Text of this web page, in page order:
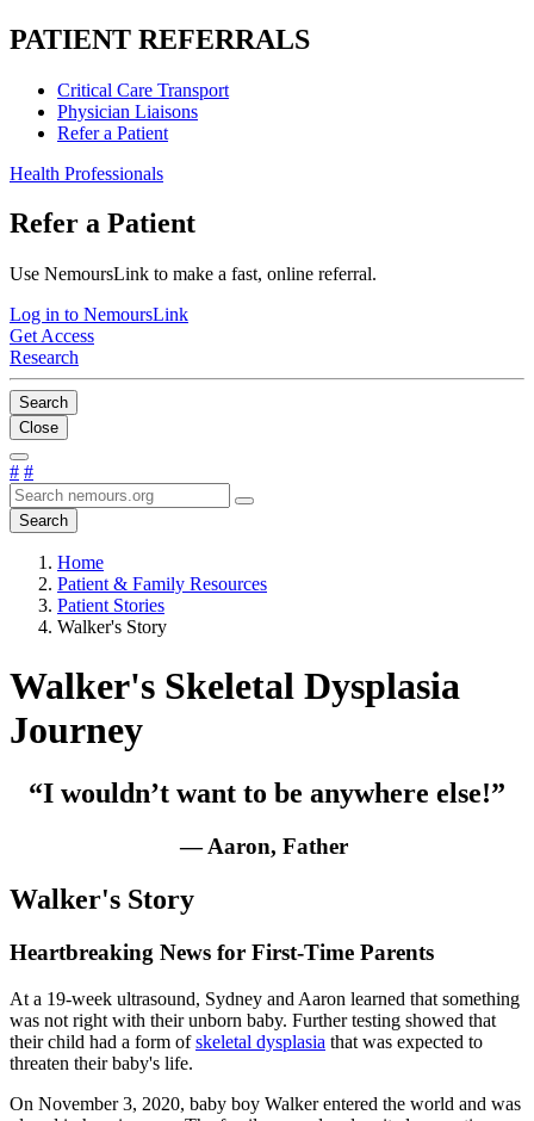
PATIENT REFERRALS
Critical Care Transport
Physician Liaisons
Refer a Patient
Health Professionals
Refer a Patient
Use NemoursLink to make a fast, online referral.
Log in to NemoursLink
Get Access
Research
Search
Close
# #
Search
Home
Patient & Family Resources
Patient Stories
Walker's Story
Walker's Skeletal Dysplasia
Journey
“I wouldn’t want to be anywhere else!”
— Aaron, Father
Walker's Story
Heartbreaking News for First-Time Parents
At a 19-week ultrasound, Sydney and Aaron learned that something
was not right with their unborn baby. Further testing showed that
their child had a form ofskeletal dysplasia that was expected to
threaten their baby's life.
On November 3, 2020, baby boy Walker entered the world and was